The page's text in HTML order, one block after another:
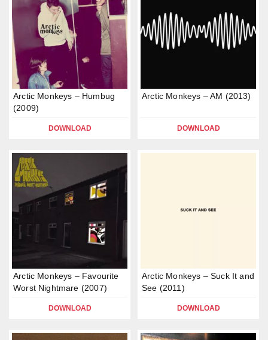
Arctic Monkeys – Humbug
(2009)
DOWNLOAD
Arctic Monkeys – AM (2013)
DOWNLOAD
Arctic Monkeys – Favourite
Worst Nightmare (2007)
DOWNLOAD
Arctic Monkeys – Suck It and
See (2011)
DOWNLOAD